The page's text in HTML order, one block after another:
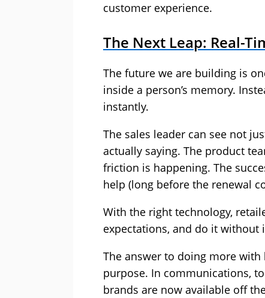
customer experience.
The Next Leap: Real-
The future we are building is
inside a person’s memory.
instantly.
The sales leader can see not
actually saying. The product
friction is happening. The
help (long before the renewal
With the right technology,
expectations, and do it without
The answer to doing more with
purpose. In communications,
brands are now available off